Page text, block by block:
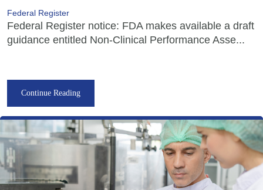
Federal Register
Federal Register notice: FDA makes available a draft
guidance entitled Non-Clinical Performance Asse...
Continue Reading